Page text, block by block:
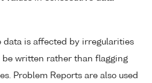
data is affected by irregularities
written rather than flagging
Problem Reports are also used